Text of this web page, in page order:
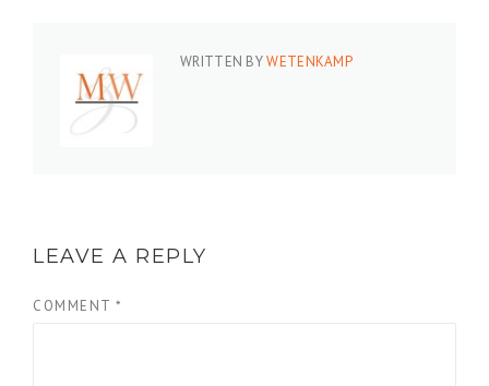
WRITTEN BYWETENKAMP
LEAVE A REPLY
COMMENT *